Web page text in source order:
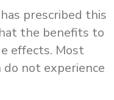
prescribed this
the benefits to
effects. Most
not experience